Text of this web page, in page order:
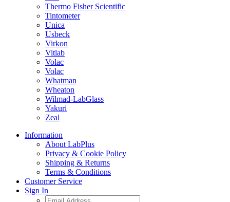
Thermo Fisher Scientific
Tintometer
Unica
Usbeck
Virkon
Vitlab
Volac
Volac
Whatman
Wheaton
Wilmad-LabGlass
Yakuri
Zeal
Information
About LabPlus
Privacy & Cookie Policy
Shipping & Returns
Terms & Conditions
Customer Service
Sign In